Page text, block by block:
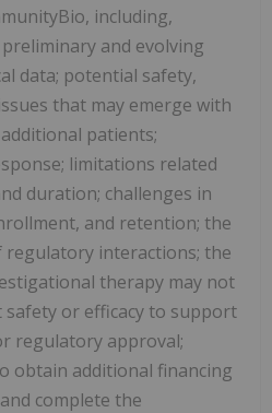
including,
and evolving
data; potential safety,
that may emerge with
patients;
limitations related
duration; challenges in
and retention; the
interactions; the
therapy may not
or efficacy to support
regulatory approval;
obtain additional financing
complete the